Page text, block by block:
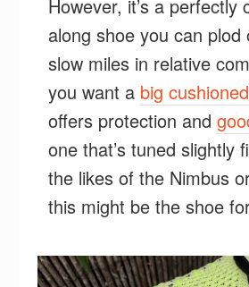
However, it’s a perfectly
along shoe you can plod
slow miles in relative
you want a big
offers protection and
one that’s tuned slightly
the likes of the Nimbus
this might be the shoe